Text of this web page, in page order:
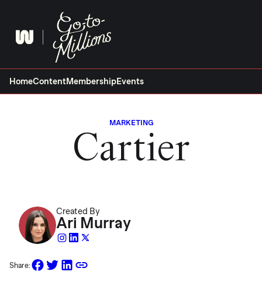
content
HomeContentMembershipEvents
MARKETING
Cartier
Created By
Ari Murray
Share: